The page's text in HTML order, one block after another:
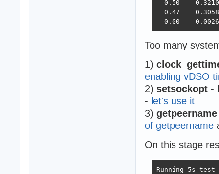
0.50
0.47
0.00
Too many
1)
enabling vDSO
2) setsockopt -
- let's use it
3) getpeername
of getpeername
On this stage
Running 5s